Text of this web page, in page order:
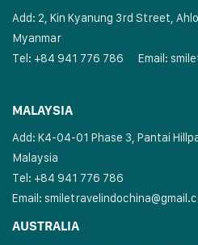
Add: 2, Kin Kyanung 3rd Street,
Myanmar
Tel: +84 941 776 786 Email:
MALAYSIA
Add: K4-04-01 Phase 3, Pantai
Malaysia
Tel: +84 941 776 786
Email:
AUSTRALIA